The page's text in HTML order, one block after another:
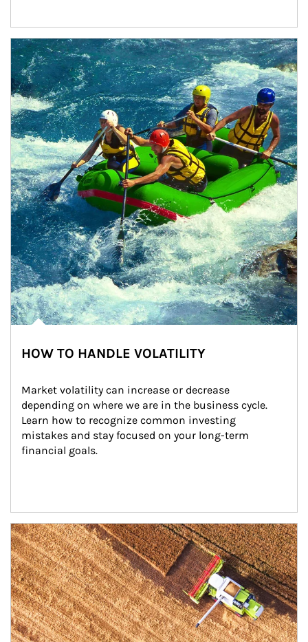
Article Image
HOW TO HANDLE VOLATILITY
Market volatility can increase or decrease
depending on where we are in the business cycle.
Learn how to recognize common investing
mistakes and stay focused on your long-term
financial goals.
Article Image